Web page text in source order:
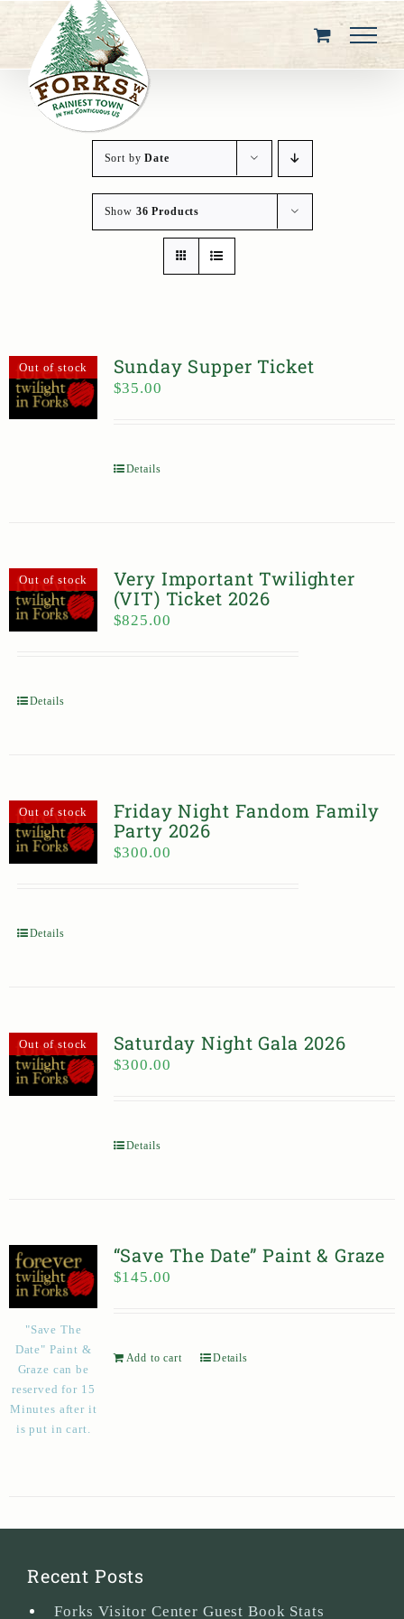
content
Sort byDate
Show 36 Products
Out of stock Sunday Supper Ticket
$35.00
Details
Out of stock
Very Important Twilighter
(VIT) Ticket 2026
$825.00
Details
Out of stock
Friday Night Fandom Family
Party 2026
$300.00
Details
Out of stock Saturday Night Gala 2026
$300.00
Details
"Save The
Date" Paint &
Graze can be
reserved for 15
Minutes after it
is put in cart.
“Save The Date” Paint & Graze
$145.00
Add to cart Details
Recent Posts
Forks Visitor Center Guest Book Stats